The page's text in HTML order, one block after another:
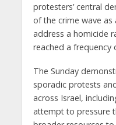
protesters’ central
of the crime wave as
address a homicide
reached a frequency
The Sunday
sporadic protests
across Israel,
attempt to pressure